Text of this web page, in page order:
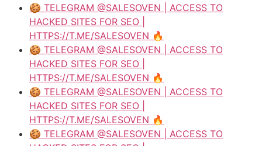
🍪 TELEGRAM @SALESOVEN | ACCESS TO
HACKED SITES FOR SEO |
HTTPS://T.ME/SALESOVEN 🔥
🍪 TELEGRAM @SALESOVEN | ACCESS TO
HACKED SITES FOR SEO |
HTTPS://T.ME/SALESOVEN 🔥
🍪 TELEGRAM @SALESOVEN | ACCESS TO
HACKED SITES FOR SEO |
HTTPS://T.ME/SALESOVEN 🔥
🍪 TELEGRAM @SALESOVEN | ACCESS TO